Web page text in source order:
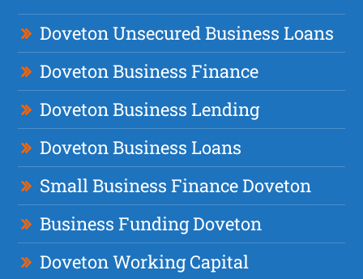
Doveton Unsecured Business Loans
Doveton Business Finance
Doveton Business Lending
Doveton Business Loans
Small Business Finance Doveton
Business Funding Doveton
Doveton Working Capital